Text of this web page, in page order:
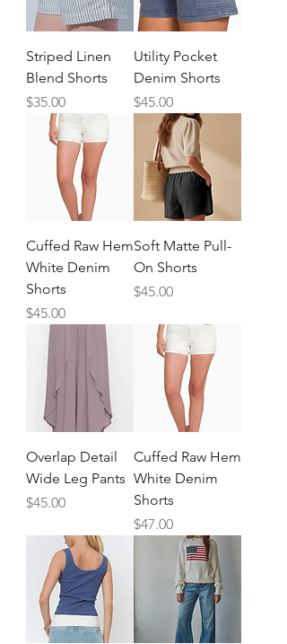
Striped Linen
Blend Shorts
Price
$35.00
Utility Pocket
Denim Shorts
Price
$45.00
Cuffed Raw Hem
White Denim
Shorts
Price
$45.00
Soft Matte Pull-
On Shorts
Price
$45.00
Overlap Detail
Wide Leg Pants
Price
$45.00
Cuffed Raw Hem
White Denim
Shorts
Price
$47.00